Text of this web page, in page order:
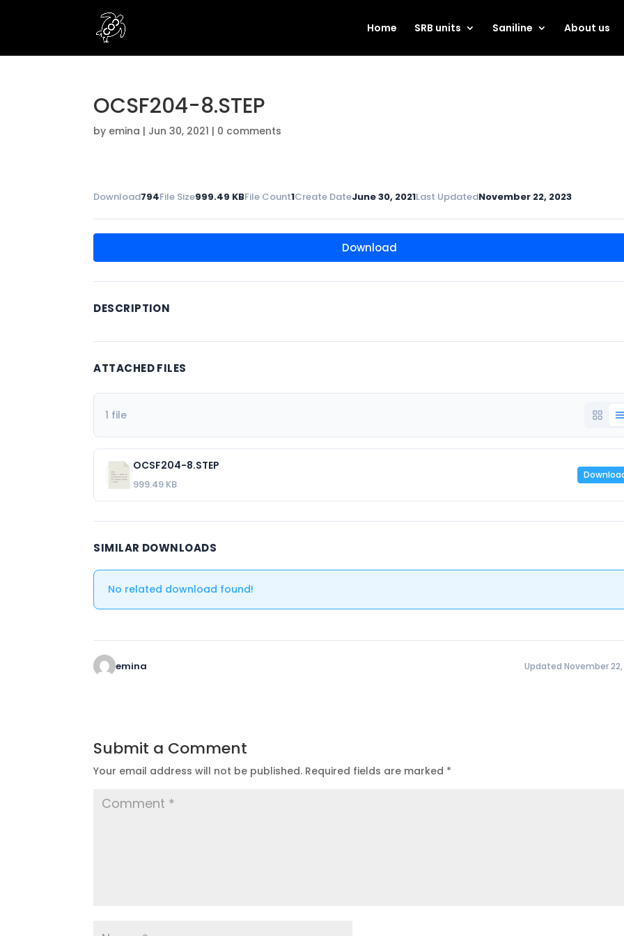
Home SRB units Saniline About us
OCSF204-8.STEP
by emina | Jun 30, 2021 | 0 comments
Download794File Size999.49 KBFile Count1Create DateJune 30, 2021Last UpdatedNovember 22, 2023
Download
DESCRIPTION
ATTACHED FILES
1 file
OCSF204-8.STEP
999.49 KB
SIMILAR DOWNLOADS
No related download found!
emina Updated November 22,
Submit a Comment
Your email address will not be published. Required fields are marked *